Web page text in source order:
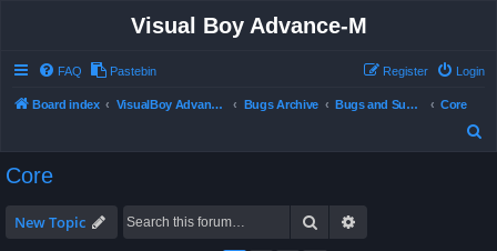
Visual Boy Advance-M
FAQ Pastebin Login
Register
Board index VisualBoy Advance-M Bugs Archive Bugs and Support
Core
Core
New Topic Search